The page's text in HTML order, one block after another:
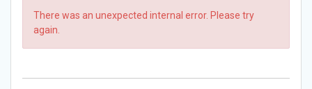
There was an unexpected internal error. Please try
again.